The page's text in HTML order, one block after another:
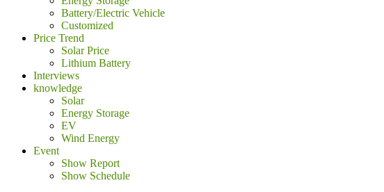
Battery/Electric Vehicle
Customized
Price Trend
Solar Price
Lithium Battery
Interviews
knowledge
Solar
Energy Storage
EV
Wind Energy
Event
Show Report
Show Schedule